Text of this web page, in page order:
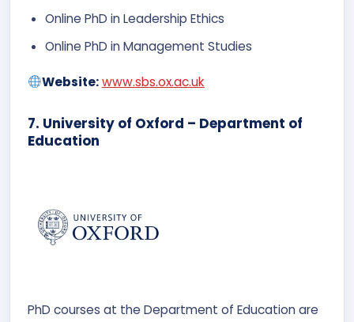
Online PhD in Leadership Ethics
Online PhD in Management Studies
Website: www.sbs.ox.ac.uk
7. University of Oxford – Department of
Education
PhD courses at the Department of Education are